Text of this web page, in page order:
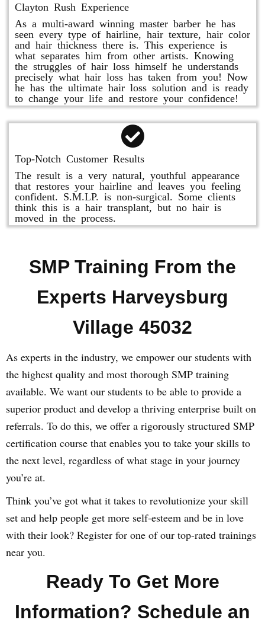
Clayton Rush Experience
As a multi-award winning master barber he has
seen every type of hairline, hair texture, hair color
and hair thickness there is. This experience is
what separates him from other artists. Knowing
the struggles of hair loss himself he understands
precisely what hair loss has taken from you! Now
he has the ultimate hair loss solution and is ready
to change your life and restore your confidence!
Top-Notch Customer Results
The result is a very natural, youthful appearance
that restores your hairline and leaves you feeling
confident. S.M.LP. is non-surgical. Some clients
think this is a hair transplant, but no hair is
moved in the process.
SMP Training From the
Experts Harveysburg
Village 45032
As experts in the industry, we empower our students with
the highest quality and most thorough SMP training
available. We want our students to be able to provide a
superior product and develop a thriving enterprise built on
referrals. To do this, we offer a rigorously structured SMP
certification course that enables you to take your skills to
the next level, regardless of what stage in your journey
you’re at.
Think you’ve got what it takes to revolutionize your skill
set and help people get more self-esteem and be in love
with their look? Register for one of our top-rated trainings
near you.
Ready To Get More
Information? Schedule an